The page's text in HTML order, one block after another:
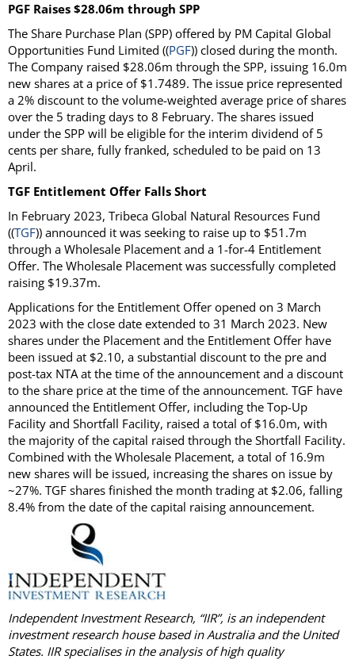
PGF Raises $28.06m through SPP
The Share Purchase Plan (SPP) offered by PM Capital Global
Opportunities Fund Limited ((PGF)) closed during the month.
The Company raised $28.06m through the SPP, issuing 16.0m
new shares at a price of $1.7489. The issue price represented
a 2% discount to the volume-weighted average price of shares
over the 5 trading days to 8 February. The shares issued
under the SPP will be eligible for the interim dividend of 5
cents per share, fully franked, scheduled to be paid on 13
April.
TGF Entitlement Offer Falls Short
In February 2023, Tribeca Global Natural Resources Fund
((TGF)) announced it was seeking to raise up to $51.7m
through a Wholesale Placement and a 1-for-4 Entitlement
Offer. The Wholesale Placement was successfully completed
raising $19.37m.
Applications for the Entitlement Offer opened on 3 March
2023 with the close date extended to 31 March 2023. New
shares under the Placement and the Entitlement Offer have
been issued at $2.10, a substantial discount to the pre and
post-tax NTA at the time of the announcement and a discount
to the share price at the time of the announcement. TGF have
announced the Entitlement Offer, including the Top-Up
Facility and Shortfall Facility, raised a total of $16.0m, with
the majority of the capital raised through the Shortfall Facility.
Combined with the Wholesale Placement, a total of 16.9m
new shares will be issued, increasing the shares on issue by
~27%. TGF shares finished the month trading at $2.06, falling
8.4% from the date of the capital raising announcement.
Independent Investment Research, “IIR”, is an independent
investment research house based in Australia and the United
States. IIR specialises in the analysis of high quality